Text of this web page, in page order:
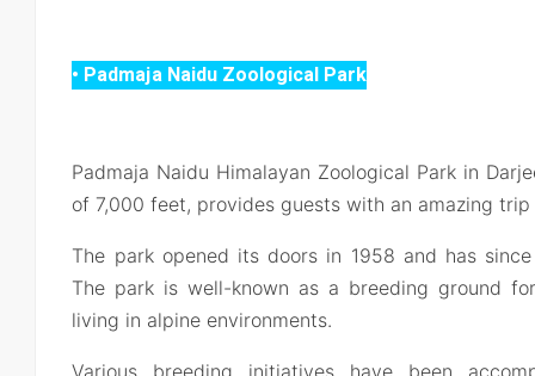
• Padmaja Naidu Zoological Park
Padmaja Naidu Himalayan Zoological Park in
of 7,000 feet, provides guests with an amazing trip
The park opened its doors in 1958 and has
The park is well-known as a breeding ground
living in alpine environments.